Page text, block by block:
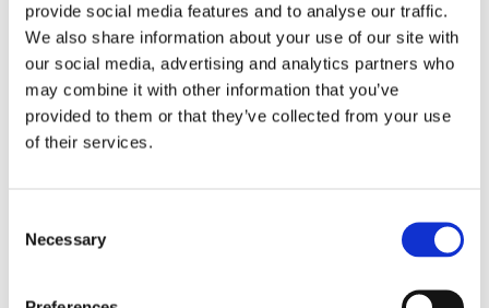
provide social media features and to analyse our traffic.
We also share information about your use of our site with
our social media, advertising and analytics partners who
may combine it with other information that you’ve
provided to them or that they’ve collected from your use
of their services.
Selection
Necessary
2D Cad system minimum, 3D preferable.
An involving interest in commercial vehicle
conversion and modification.
Working to specific standards and setting a high
level of quality is essential.
Must be adept in taking a high level of task
Knowledge of continuous improvement
advantageous.